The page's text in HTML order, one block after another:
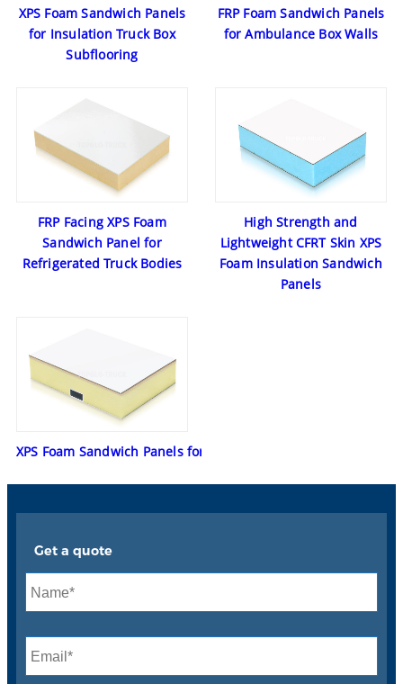
XPS Foam Sandwich Panels
for Insulation Truck Box
Subflooring
FRP Foam Sandwich Panels
for Ambulance Box Walls
FRP Facing XPS Foam
Sandwich Panel for
Refrigerated Truck Bodies
High Strength and
Lightweight CFRT Skin XPS
Foam Insulation Sandwich
Panels
XPS Foam Sandwich Panels for Mobile Repair Trucks
Get a quote